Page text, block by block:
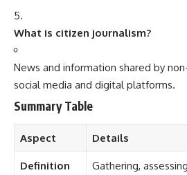
What is citizen journalism?
News and information shared by
social media and digital platforms.
Summary Table
Aspect Details
Definition
Gathering,